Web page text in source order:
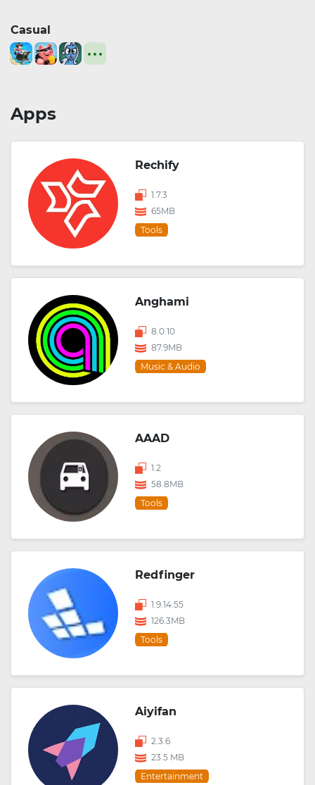
Casual
Apps
Rechify
1.7.3
65MB
Tools
Anghami
8.0.10
87.9MB
Music & Audio
AAAD
1.2
58.8MB
Tools
Redfinger
1.9.14.55
126.3MB
Tools
Aiyifan
2.3.6
23.5 MB
Entertainment